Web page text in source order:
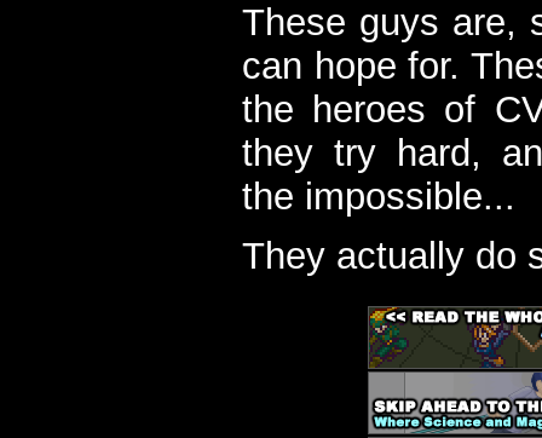
These guys are,
can hope for.
the heroes of
they try hard,
the impossible...
They actually do